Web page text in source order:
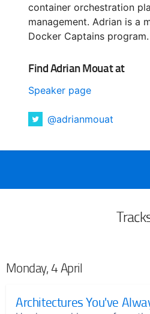
container orchestration
management. Adrian is a
Docker Captains program.
Find Adrian Mouat at
Speaker page
@adrianmouat
Monday, 4 April
Architectures You've